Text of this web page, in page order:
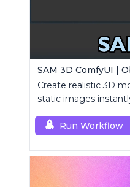
SAM 3D ComfyUI |
Create realistic 3D
static images
Run Workflow